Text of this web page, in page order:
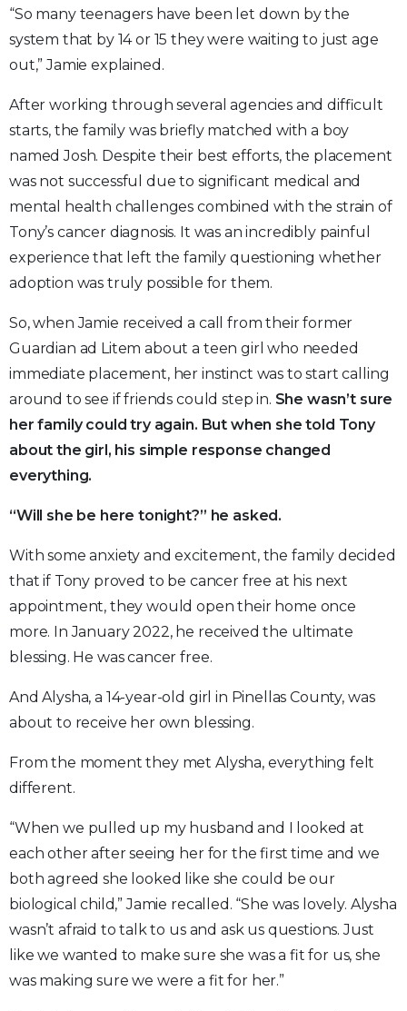
“So many teenagers have been let down by the
system that by 14 or 15 they were waiting to just age
out,” Jamie explained.
After working through several agencies and difficult
starts, the family was briefly matched with a boy
named Josh. Despite their best efforts, the placement
was not successful due to significant medical and
mental health challenges combined with the strain of
Tony’s cancer diagnosis. It was an incredibly painful
experience that left the family questioning whether
adoption was truly possible for them.
So, when Jamie received a call from their former
Guardian ad Litem about a teen girl who needed
immediate placement, her instinct was to start calling
around to see if friends could step in. She wasn’t sure
her family could try again. But when she told Tony
about the girl, his simple response changed
everything.
“Will she be here tonight?” he asked.
With some anxiety and excitement, the family decided
that if Tony proved to be cancer free at his next
appointment, they would open their home once
more. In January 2022, he received the ultimate
blessing. He was cancer free.
And Alysha, a 14-year-old girl in Pinellas County, was
about to receive her own blessing.
From the moment they met Alysha, everything felt
different.
“When we pulled up my husband and I looked at
each other after seeing her for the first time and we
both agreed she looked like she could be our
biological child,” Jamie recalled. “She was lovely. Alysha
wasn’t afraid to talk to us and ask us questions. Just
like we wanted to make sure she was a fit for us, she
was making sure we were a fit for her.”